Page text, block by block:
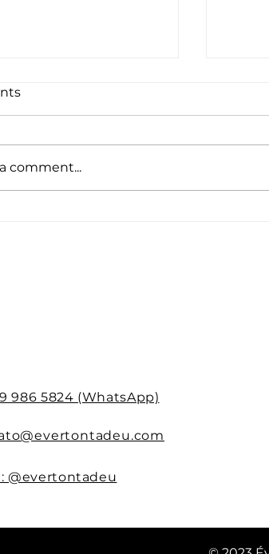
comment...
986 5824 (WhatsApp)
@evertontadeu